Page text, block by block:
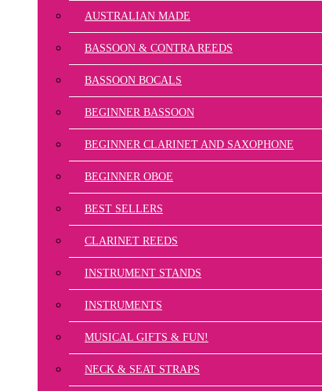
AUSTRALIAN MADE
BASSOON & CONTRA REEDS
BASSOON BOCALS
BEGINNER BASSOON
BEGINNER CLARINET AND SAXOPHONE
BEGINNER OBOE
BEST SELLERS
CLARINET REEDS
INSTRUMENT STANDS
INSTRUMENTS
MUSICAL GIFTS & FUN!
NECK & SEAT STRAPS